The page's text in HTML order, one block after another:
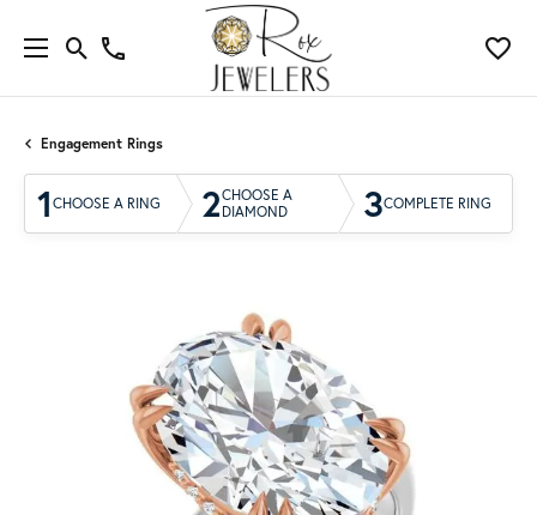
Engagement Rings
1 CHOOSE A RING 2CHOOSE A
DIAMOND
3COMPLETE RING